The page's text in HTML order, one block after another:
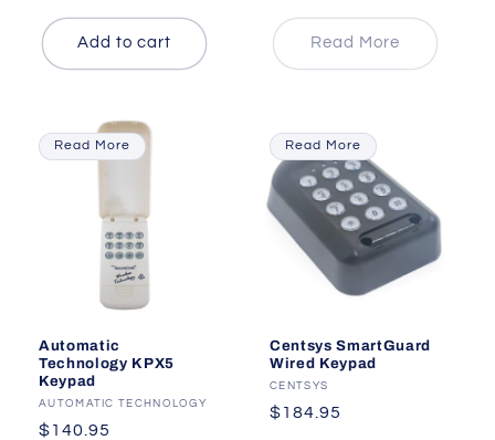
price
Add to cart Read More
Read More
Automatic
Technology KPX5
Keypad
Vendor:
AUTOMATIC TECHNOLOGY
Regular
$140.95
Read More
Centsys SmartGuard
Wired Keypad
Vendor:
CENTSYS
Regular
$184.95